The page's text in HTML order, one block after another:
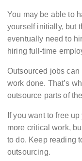
You may be able to
yourself initially, but
eventually need to
hiring full-time
Outsourced jobs
work done. That’s
outsource parts of
If you want to free
more critical work,
to do. Keep reading
outsourcing.